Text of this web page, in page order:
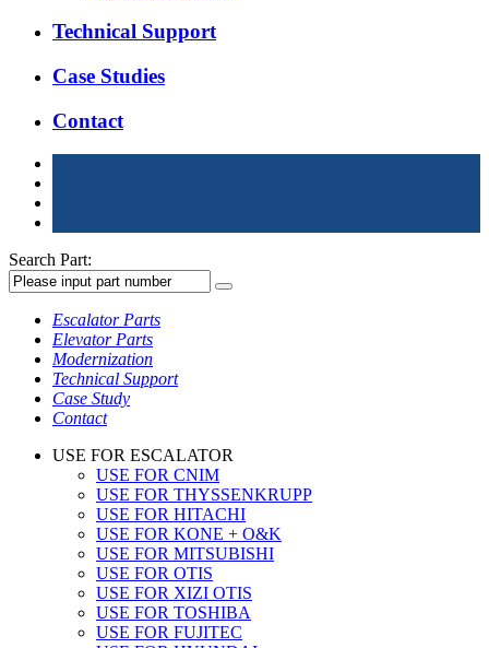
Technical Support
Case Studies
Contact
Search Part:
Escalator Parts
Elevator Parts
Modernization
Technical Support
Case Study
Contact
USE FOR ESCALATOR
USE FOR CNIM
USE FOR THYSSENKRUPP
USE FOR HITACHI
USE FOR KONE + O&K
USE FOR MITSUBISHI
USE FOR OTIS
USE FOR XIZI OTIS
USE FOR TOSHIBA
USE FOR FUJITEC